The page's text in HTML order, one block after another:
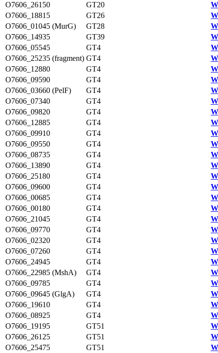
O7606_26150
GT20
O7606_18815
GT26
O7606_01045 (MurG)
GT28
O7606_14935
GT39
O7606_05545
GT4
O7606_25235 (fragment) GT4
O7606_12880
GT4
O7606_09590
GT4
O7606_03660 (PelF)
GT4
O7606_07340
GT4
O7606_09820
GT4
O7606_12885
GT4
O7606_09910
GT4
O7606_09550
GT4
O7606_08735
GT4
O7606_13890
GT4
O7606_25180
GT4
O7606_09600
GT4
O7606_00685
GT4
O7606_00180
GT4
O7606_21045
GT4
O7606_09770
GT4
O7606_02320
GT4
O7606_07260
GT4
O7606_24945
GT4
O7606_22985 (MshA)
GT4
O7606_09785
GT4
O7606_09645 (GlgA)
GT4
O7606_19610
GT4
O7606_08925
GT4
O7606_19195
GT51
O7606_26125
GT51
O7606_25475
GT51